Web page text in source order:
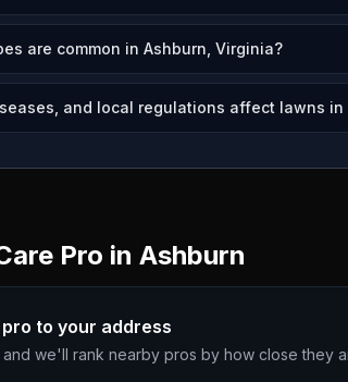
are common in Ashburn, Virginia?
and local regulations affect lawns in
Pro in Ashburn
to your address
and we'll rank nearby pros by how close they